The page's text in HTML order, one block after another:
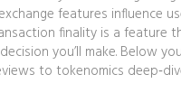
features influence
finality is a
you’ll make. Below
to tokenomics